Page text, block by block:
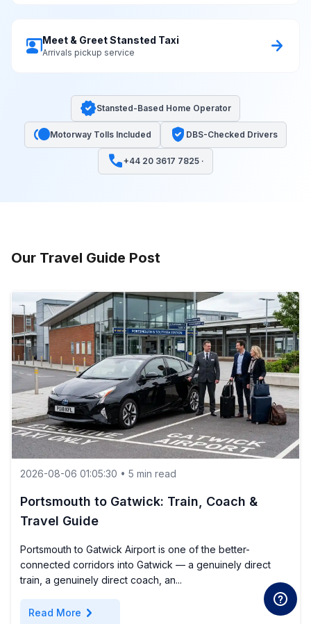
co_presentMeet & Greet Stansted Taxi
Arrivals pickup service arrow_forward
verifiedStansted-Based Home Operator
tollMotorway Tolls Included verified_user DBS-Checked Drivers
call+44 20 3617 7825 ·
Our Travel Guide Post
2026-08-06 01:05:30 • 5 min read
Portsmouth to Gatwick: Train, Coach &
Travel Guide
Portsmouth to Gatwick Airport is one of the better-
connected corridors into Gatwick — a genuinely direct
train, a genuinely direct coach, an...
Read More chevron_right